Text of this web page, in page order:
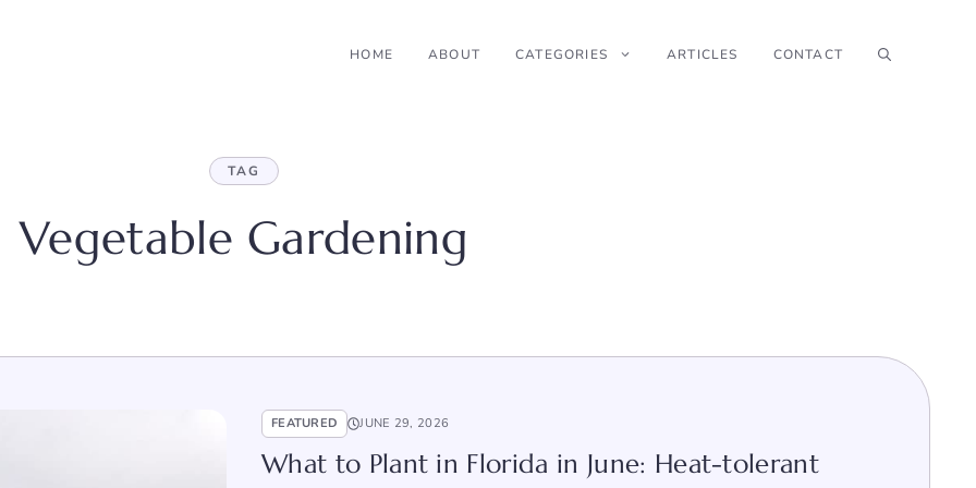
HOME ABOUT CATEGORIES ARTICLES CONTACT
TAG
Vegetable Gardening
FEATURED JUNE 29, 2026
What to Plant in Florida in June: Heat-tolerant